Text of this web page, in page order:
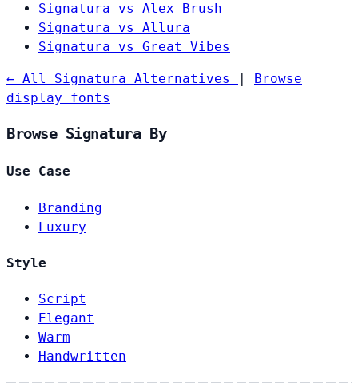
Signatura vs Alex Brush
Signatura vs Allura
Signatura vs Great Vibes
← All Signatura Alternatives
Browse
display fonts
Browse Signatura By
Use Case
Branding
Luxury
Style
Script
Elegant
Warm
Handwritten